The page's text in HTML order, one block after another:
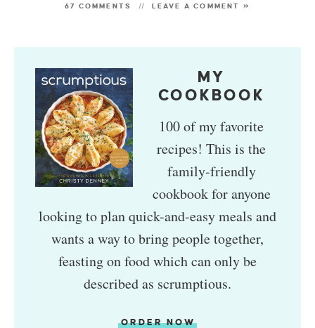
67 COMMENTS LEAVE A COMMENT »
MY
COOKBOOK
100 of my favorite
recipes! This is the
family-friendly
cookbook for anyone
looking to plan quick-and-easy meals and
wants a way to bring people together,
feasting on food which can only be
described as scrumptious.
ORDER NOW